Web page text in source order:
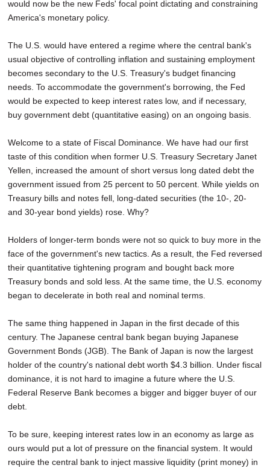
would now be the new Feds' focal point dictating and constraining
America's monetary policy.
The U.S. would have entered a regime where the central bank's
usual objective of controlling inflation and sustaining employment
becomes secondary to the U.S. Treasury's budget financing
needs. To accommodate the government's borrowing, the Fed
would be expected to keep interest rates low, and if necessary,
buy government debt (quantitative easing) on an ongoing basis.
Welcome to a state of Fiscal Dominance. We have had our first
taste of this condition when former U.S. Treasury Secretary Janet
Yellen, increased the amount of short versus long dated debt the
government issued from 25 percent to 50 percent. While yields on
Treasury bills and notes fell, long-dated securities (the 10-, 20-
and 30-year bond yields) rose. Why?
Holders of longer-term bonds were not so quick to buy more in the
face of the government's new tactics. As a result, the Fed reversed
their quantitative tightening program and bought back more
Treasury bonds and sold less. At the same time, the U.S. economy
began to decelerate in both real and nominal terms.
The same thing happened in Japan in the first decade of this
century. The Japanese central bank began buying Japanese
Government Bonds (JGB). The Bank of Japan is now the largest
holder of the country's national debt worth $4.3 billion. Under fiscal
dominance, it is not hard to imagine a future where the U.S.
Federal Reserve Bank becomes a bigger and bigger buyer of our
debt.
To be sure, keeping interest rates low in an economy as large as
ours would put a lot of pressure on the financial system. It would
require the central bank to inject massive liquidity (print money) in